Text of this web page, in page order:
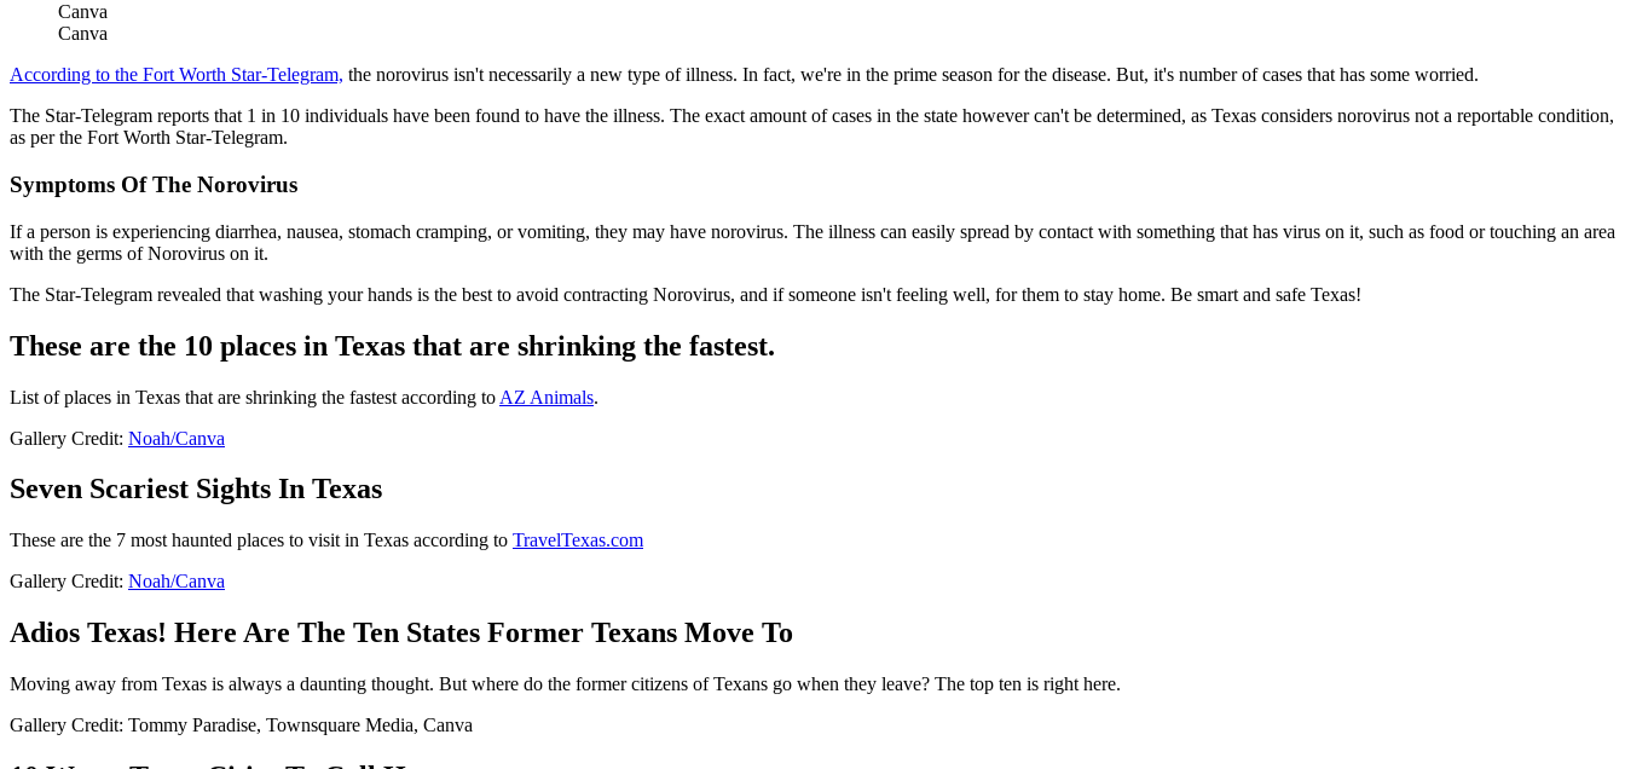
Canva
Canva
According to the Fort Worth Star-Telegram, the norovirus isn't necessarily a new type of illness. In fact, we're in the prime season for the disease. But, it's number of cases that has some worried.
The Star-Telegram reports that 1 in 10 individuals have been found to have the illness. The exact amount of cases in the state however can't be determined, as Texas considers norovirus not a reportable condition,
as per the Fort Worth Star-Telegram.
Symptoms Of The Norovirus
If a person is experiencing diarrhea, nausea, stomach cramping, or vomiting, they may have norovirus. The illness can easily spread by contact with something that has virus on it, such as food or touching an area
with the germs of Norovirus on it.
The Star-Telegram revealed that washing your hands is the best to avoid contracting Norovirus, and if someone isn't feeling well, for them to stay home. Be smart and safe Texas!
These are the 10 places in Texas that are shrinking the fastest.
List of places in Texas that are shrinking the fastest according to AZ Animals.
Gallery Credit: Noah/Canva
Seven Scariest Sights In Texas
These are the 7 most haunted places to visit in Texas according to TravelTexas.com
Gallery Credit: Noah/Canva
Adios Texas! Here Are The Ten States Former Texans Move To
Moving away from Texas is always a daunting thought. But where do the former citizens of Texans go when they leave? The top ten is right here.
Gallery Credit: Tommy Paradise, Townsquare Media, Canva